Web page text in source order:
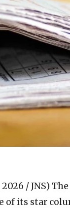
/ JNS) The
of its star